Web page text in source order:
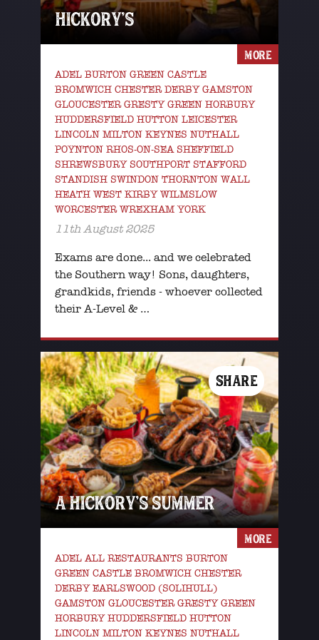
HICKORY’S
ADEL BURTON GREEN CASTLE
BROMWICH CHESTER DERBY GAMSTON
GLOUCESTER GRESTY GREEN HORBURY
HUDDERSFIELD HUTTON LEICESTER
LINCOLN MILTON KEYNES NUTHALL
POYNTON RHOS-ON-SEA SHEFFIELD
SHREWSBURY SOUTHPORT STAFFORD
STANDISH SWINDON THORNTON WALL
HEATH WEST KIRBY WILMSLOW
WORCESTER WREXHAM YORK
11th August 2025
Exams are done... and we celebrated
the Southern way! Sons, daughters,
grandkids, friends - whoever collected
their A-Level & …
MORE
SHARE
A HICKORY’S SUMMER
ADEL ALL RESTAURANTS BURTON
GREEN CASTLE BROMWICH CHESTER
DERBY EARLSWOOD (SOLIHULL)
GAMSTON GLOUCESTER GRESTY GREEN
HORBURY HUDDERSFIELD HUTTON
LINCOLN MILTON KEYNES NUTHALL
MORE